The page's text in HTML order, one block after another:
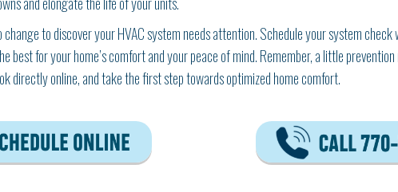
to discover your HVAC system needs attention. Schedule your system check
best for your home’s comfort and your peace of mind. Remember, a little
directly online, and take the first step towards optimized home comfort.